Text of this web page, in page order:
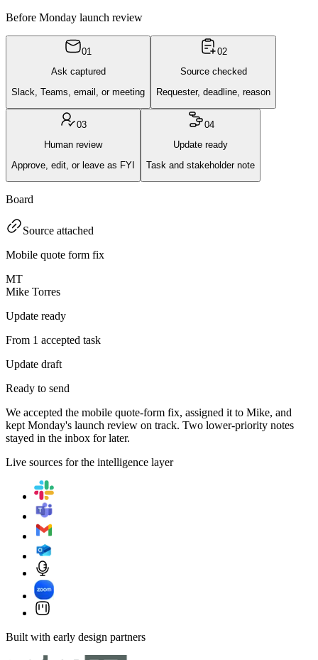
Before Monday launch review
01
Ask captured
Slack, Teams, email, or meeting
02
Source checked
Requester, deadline, reason
03
Human review
Approve, edit, or leave as FYI
04
Update ready
Task and stakeholder note
Board
Source attached
Mobile quote form fix
MT
Mike Torres
Update ready
From 1 accepted task
Update draft
Ready to send
We accepted the mobile quote-form fix, assigned it to Mike, and
kept Monday's launch review on track. Two lower-priority notes
stayed in the inbox for later.
Live sources for the intelligence layer
Built with early design partners